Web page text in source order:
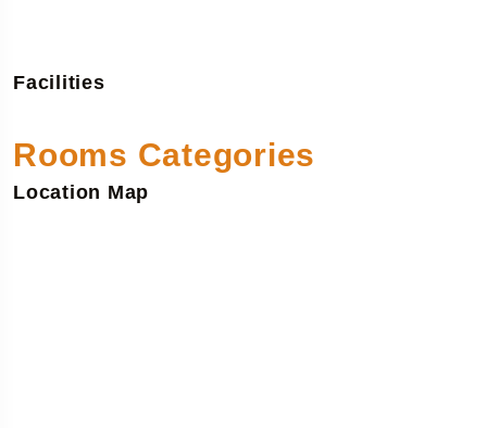
Facilities
Rooms Categories
Location Map